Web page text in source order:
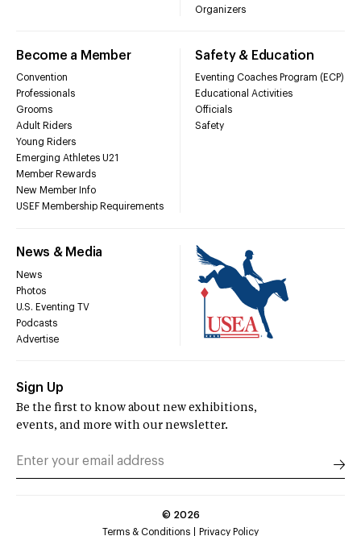
Organizers
Become a Member
Convention
Professionals
Grooms
Adult Riders
Young Riders
Emerging Athletes U21
Member Rewards
New Member Info
USEF Membership Requirements
Safety & Education
Eventing Coaches Program (ECP)
Educational Activities
Officials
Safety
News & Media
News
Photos
U.S. Eventing TV
Podcasts
Advertise
Sign Up
Be the first to know about new exhibitions,
events, and more with our newsletter.
© 2026
Terms & Conditions
Privacy Policy